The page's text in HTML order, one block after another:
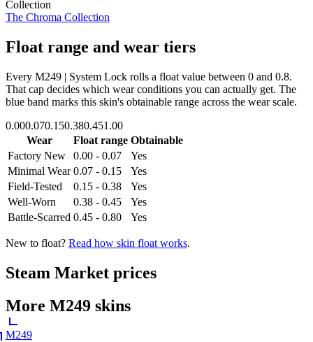
Collection
The Chroma Collection
Float range and wear tiers
Every M249 | System Lock rolls a float value between 0 and 0.8.
That cap decides which wear conditions you can actually get. The
blue band marks this skin's obtainable range across the wear scale.
0.000.070.150.380.451.00
Wear
Float range Obtainable
Factory New
0.00 - 0.07
Yes
Minimal Wear 0.07 - 0.15
Yes
Field-Tested
0.15 - 0.38
Yes
Well-Worn
0.38 - 0.45
Yes
Battle-Scarred 0.45 - 0.80 Yes
New to float? Read how skin float works.
Steam Market prices
More M249 skins
M249